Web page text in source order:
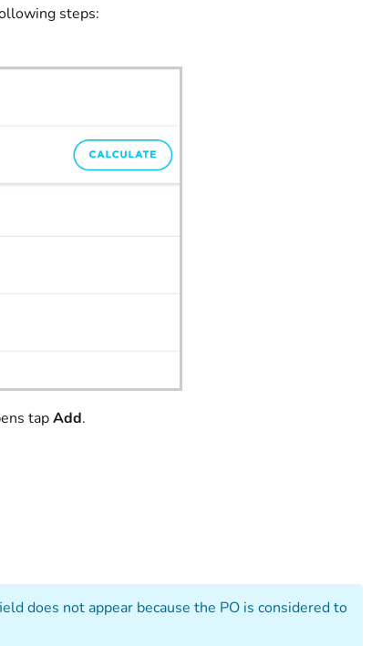
steps:
tapAdd.
does not appear because the PO is considered to